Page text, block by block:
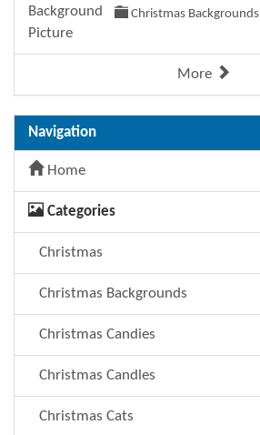
Christmas Backgrounds
More
Navigation
Home
Categories
Christmas
Christmas Backgrounds
Christmas Candies
Christmas Candles
Christmas Cats